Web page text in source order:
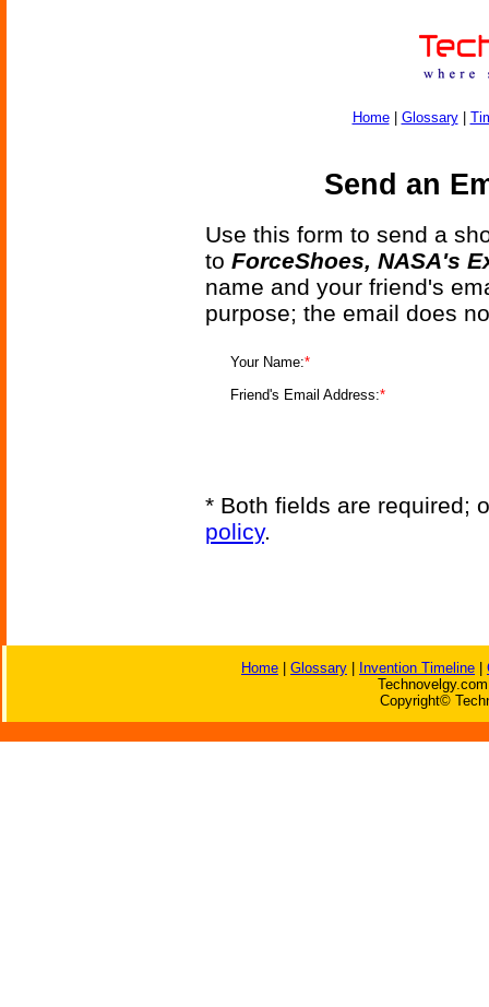
Home| Glossary|
Send an
Use this form to send a
to ForceShoes, NASA's
name and your friend's
purpose; the email does
Your Name:*
Friend's Email Address:*
* Both fields are required;
policy.
Home Glossary Invention Timeline
Copyright©